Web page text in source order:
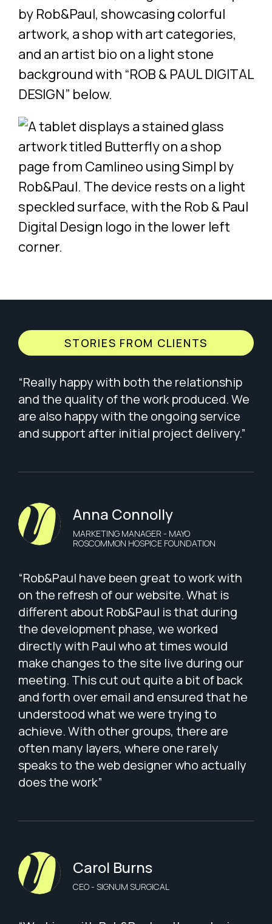
STORIES FROM CLIENTS
“Really happy with both the relationship
and the quality of the work produced. We
are also happy with the ongoing service
and support after initial project delivery.”
Anna Connolly
MARKETING MANAGER - MAYO
ROSCOMMON HOSPICE FOUNDATION
“Rob&Paul have been great to work with
on the refresh of our website. What is
different about Rob&Paul is that during
the development phase, we worked
directly with Paul who at times would
make changes to the site live during our
meeting. This cut out quite a bit of back
and forth over email and ensured that he
understood what we were trying to
achieve. With other groups, there are
often many layers, where one rarely
speaks to the web designer who actually
does the work”
Carol Burns
CEO - SIGNUM SURGICAL